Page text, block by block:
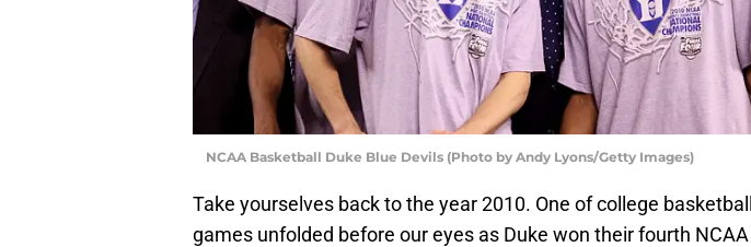
NCAA Basketball Duke Blue Devils (Photo by Andy Lyons/Getty Images)
Take yourselves back to the year 2010. One of college
games unfolded before our eyes as Duke won their fourth